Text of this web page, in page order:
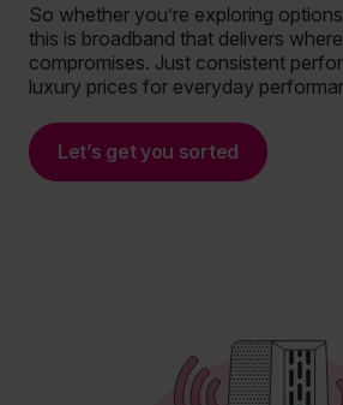
So whether you’re exploring
this is broadband that delivers
compromises. Just consistent
luxury prices for everyday
Let’s get you sorted